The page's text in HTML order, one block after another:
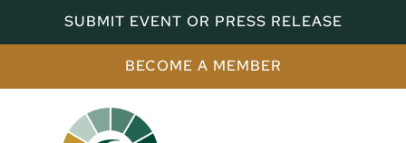
SUBMIT EVENT OR PRESS RELEASE
BECOME A MEMBER